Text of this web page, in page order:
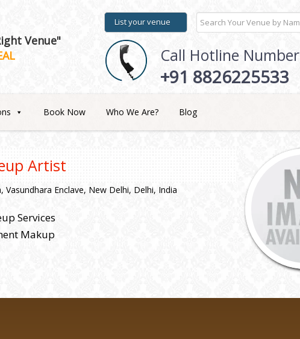
Venue"
List your venue
Call Hotline Number
+91 8826225533
Book Now Who We Are? Blog
Artist
Vasundhara Enclave, New Delhi, Delhi, India
Services
Makup